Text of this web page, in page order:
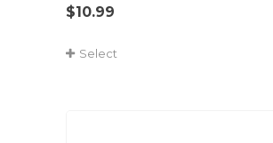
$10.99
Select